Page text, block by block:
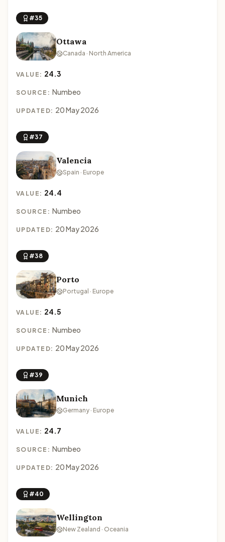
#35
Ottawa
Canada · North America
VALUE: 24.3
SOURCE: Numbeo
UPDATED: 20 May 2026
#37
Valencia
Spain · Europe
VALUE: 24.4
SOURCE: Numbeo
UPDATED: 20 May 2026
#38
Porto
Portugal · Europe
VALUE: 24.5
SOURCE: Numbeo
UPDATED: 20 May 2026
#39
Munich
Germany · Europe
VALUE: 24.7
SOURCE: Numbeo
UPDATED: 20 May 2026
#40
Wellington
New Zealand · Oceania